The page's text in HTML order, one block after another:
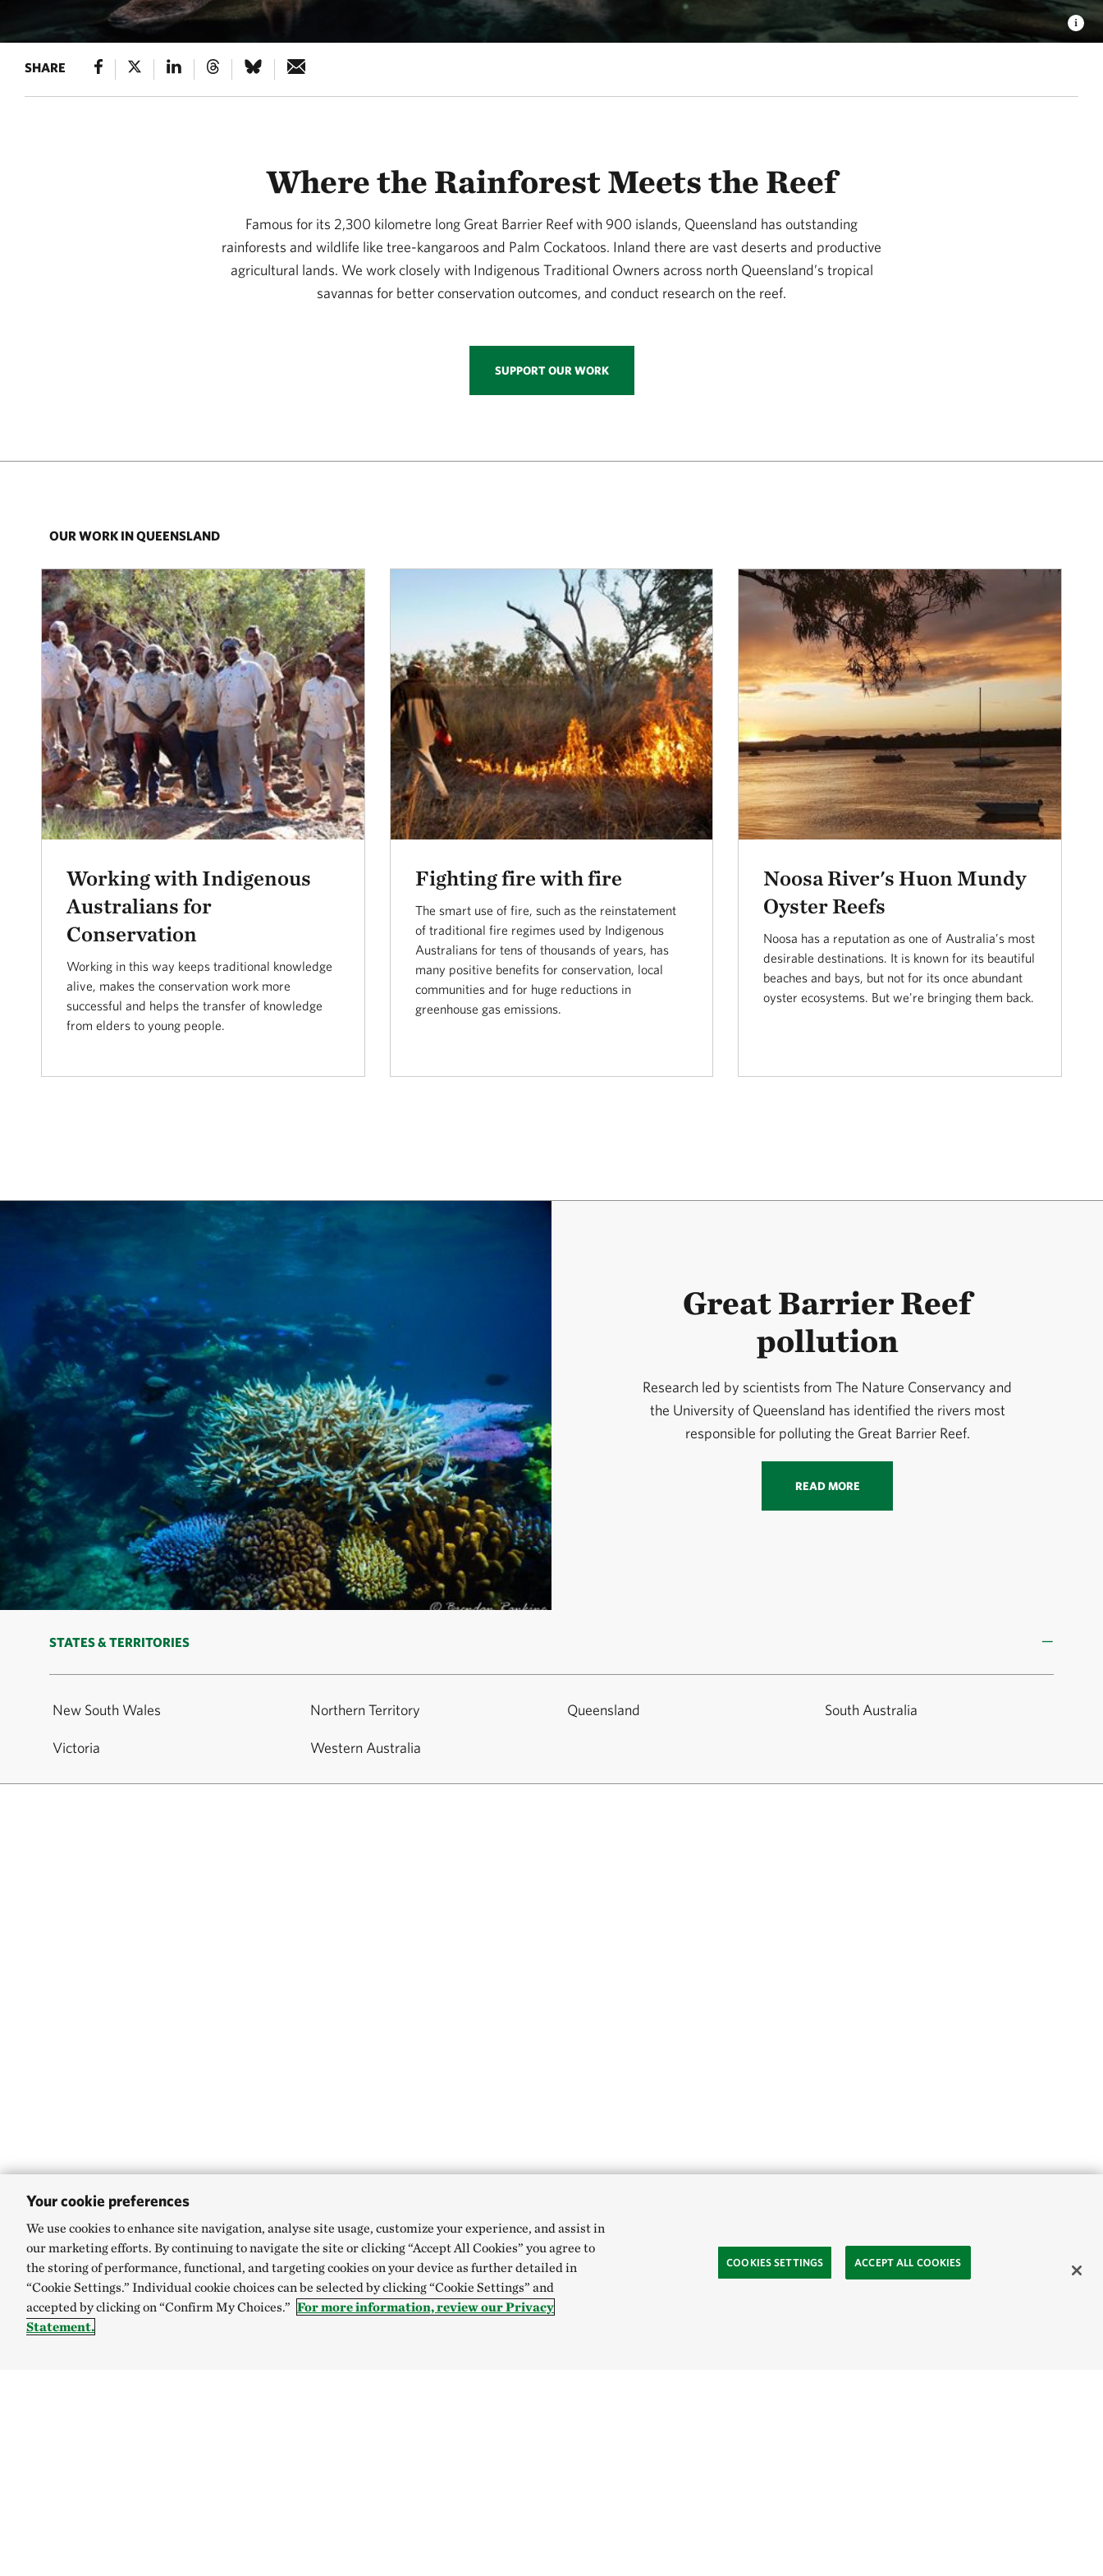
SHARE
Where the Rainforest Meets the Reef
Famous for its 2,300 kilometre long Great Barrier Reef with 900 islands, Queensland has outstanding
rainforests and wildlife like tree-kangaroos and Palm Cockatoos. Inland there are vast deserts and productive
agricultural lands. We work closely with Indigenous Traditional Owners across north Queensland’s tropical
savannas for better conservation outcomes, and conduct research on the reef.
SUPPORT OUR WORK
OUR WORK IN QUEENSLAND
Working with Indigenous
Australians for
Conservation
Working in this way keeps traditional knowledge
alive, makes the conservation work more
successful and helps the transfer of knowledge
from elders to young people.
Fighting fire with fire
The smart use of fire, such as the reinstatement
of traditional fire regimes used by Indigenous
Australians for tens of thousands of years, has
many positive benefits for conservation, local
communities and for huge reductions in
greenhouse gas emissions.
Noosa River's Huon Mundy
Oyster Reefs
Noosa has a reputation as one of Australia’s most
desirable destinations. It is known for its beautiful
beaches and bays, but not for its once abundant
oyster ecosystems. But we're bringing them back.
Great Barrier Reef
pollution
Research led by scientists from The Nature Conservancy and
the University of Queensland has identified the rivers most
responsible for polluting the Great Barrier Reef.
READ MORE
STATES & TERRITORIES
New South Wales Northern Territory Queensland South Australia
Victoria Western Australia
Your cookie preferences
We use cookies to enhance site navigation, analyse site usage, customize your experience, and assist in
our marketing efforts. By continuing to navigate the site or clicking “Accept All Cookies” you agree to
the storing of performance, functional, and targeting cookies on your device as further detailed in
“Cookie Settings.” Individual cookie choices can be selected by clicking “Cookie Settings” and
accepted by clicking on “Confirm My Choices.” For more information, review our Privacy
Statement.
COOKIES SETTINGS ACCEPT ALL COOKIES